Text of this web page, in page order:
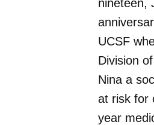
nineteen,
UCSF
Division
Nina a
at risk for
year